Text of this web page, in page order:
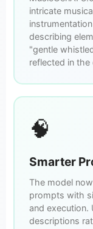
intricate
describing
"gentle
reflected in
🧠
Smarter
The model
prompts with
and execution.
descriptions